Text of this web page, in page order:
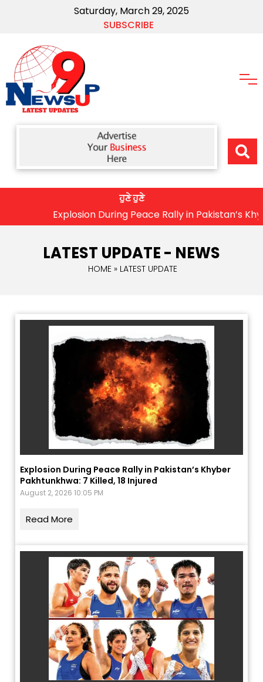
Saturday, March 29, 2025
SUBSCRIBE
ਹੁਣੇ ਹੁਣੇ
Explosion During Peace Rally in Pakistan’s Khyber
LATEST UPDATE - NEWS
HOME » LATEST UPDATE
Explosion During Peace Rally in Pakistan’s Khyber
Pakhtunkhwa: 7 Killed, 18 Injured
August 2, 2026 10:05 PM
Read More